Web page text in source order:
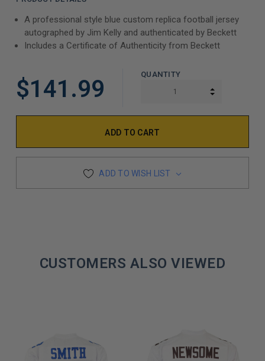
A professional style blue custom replica football jersey
autographed by Jim Kelly and authenticated by Beckett
Includes a Certificate of Authenticity from Beckett
$141.99
QUANTITY
INCREASE
ADD TO WISH LIST
CUSTOMERS ALSO VIEWED